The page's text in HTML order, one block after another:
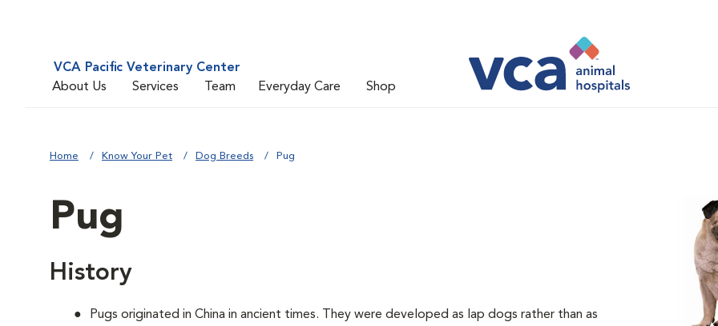
VCA Pacific Veterinary Center
About Us
Services Team Everyday Care Shop
Home Know Your Pet Dog Breeds Pug
Pug
History
Pugs originated in China in ancient times. They were developed as lap dogs rather than as